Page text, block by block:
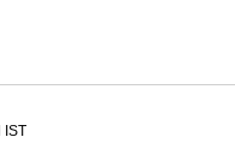
IST